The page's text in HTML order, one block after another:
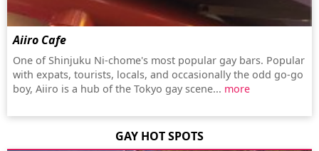
Aiiro Cafe
One of Shinjuku Ni-chome's most popular gay bars. Popular
with expats, tourists, locals, and occasionally the odd go-go
boy, Aiiro is a hub of the Tokyo gay scene... more
GAY HOT SPOTS